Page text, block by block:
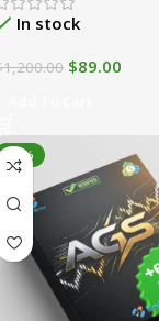
In stock
1,200.00 $89.00
-82%